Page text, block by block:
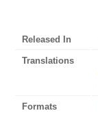
Released In
Translations
Formats